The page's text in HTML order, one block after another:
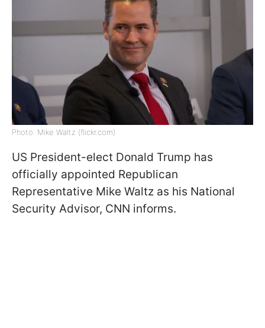
Photo: Mike Waltz (flickr.com)
US President-elect Donald Trump has
officially appointed Republican
Representative Mike Waltz as his National
Security Advisor, CNN informs.